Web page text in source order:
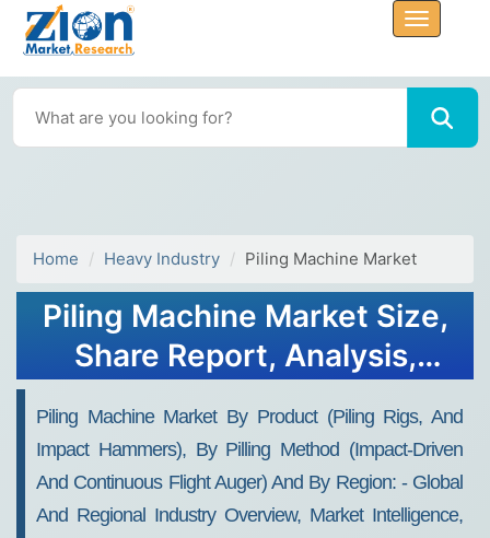
Home Heavy Industry Piling Machine Market
Piling Machine Market Size,
Share Report, Analysis,
Piling Machine Market By Product (piling Rigs, And
Impact Hammers), By Pilling Method (impact-Driven
And Continuous Flight Auger) And By Region: - Global
And Regional Industry Overview, Market Intelligence,